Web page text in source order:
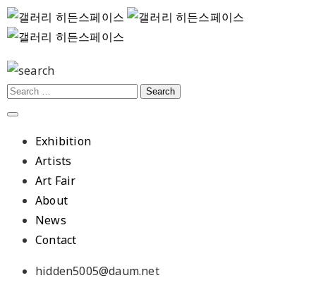
Exhibition
Artists
Art Fair
About
News
Contact
hidden5005@daum.net